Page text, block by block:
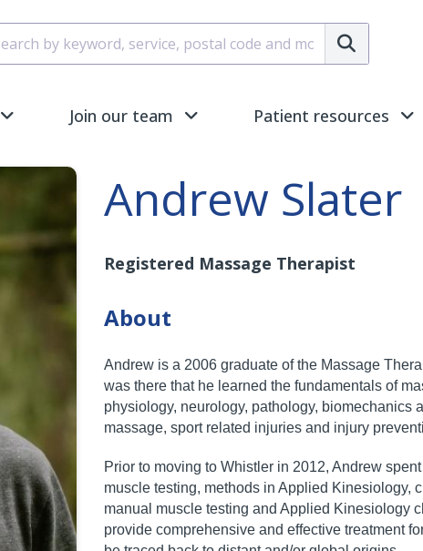
Submit
Join our team Patient resources
Andrew Slater
Registered Massage Therapist
About
Andrew is a 2006 graduate of the Massage
was there that he learned the fundamentals of
physiology, neurology, pathology, biomechanics
massage, sport related injuries and injury
Prior to moving to Whistler in 2012, Andrew
muscle testing, methods in Applied Kinesiology,
manual muscle testingand Applied Kinesiology
provide comprehensive and effective treatment